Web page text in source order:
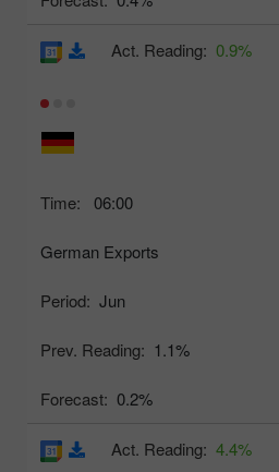
Time: 06:00
German Exports
Period: Jun
Prev. Reading: 1.1%
Forecast: 0.2%
Act. Reading: 0.9%
Act. Reading: 4.4%